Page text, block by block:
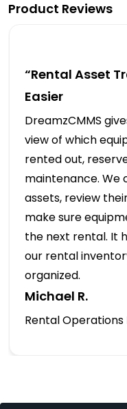
Product Reviews
“Rental Asset
Easier
DreamzCMMS
view of which
rented out,
maintenance. We
assets, review
make sure
the next rental. It
our rental
organized.
Michael R.
Rental